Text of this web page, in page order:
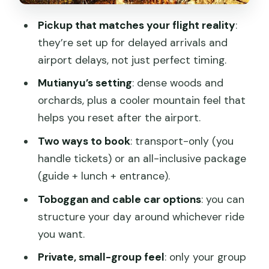
3) Wall time (built around about 5
hours)
4) Optional rides: cable car/chair lift and
toboggan
5) Lunch (only if you pick all-inclusive)
6) Return to PEK with time to spare
The ride strategy: how to spend your
energy wisely
layover?
The service style: private, English
Pickup that matches your flight reality:
they’re set up for delayed arrivals and
airport delays, not just perfect timing.
Mutianyu’s setting: dense woods and
orchards, plus a cooler mountain feel that
helps you reset after the airport.
Two ways to book: transport-only (you
handle tickets) or an all-inclusive package
(guide + lunch + entrance).
Toboggan and cable car options: you can
structure your day around whichever ride
you want.
Private, small-group feel: only your group